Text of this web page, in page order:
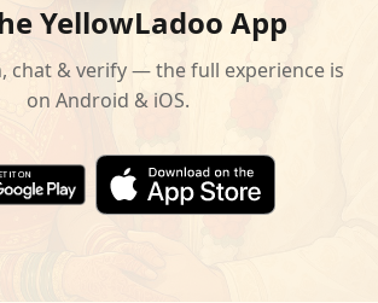
YellowLadoo App
chat & verify — the full experience is
on Android & iOS.